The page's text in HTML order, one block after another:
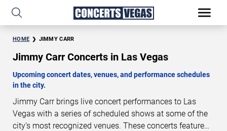
HOME JIMMY CARR
Jimmy Carr Concerts in Las Vegas
Upcoming concert dates, venues, and performance schedules
in the city.
Jimmy Carr brings live concert performances to Las
Vegas with a series of scheduled shows at some of the
city’s most recognized venues. These concerts feature